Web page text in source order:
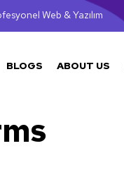
Web & Yazılım
BLOGS ABOUT US